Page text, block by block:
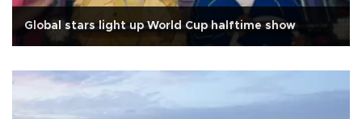
Global stars light up World Cup halftime show